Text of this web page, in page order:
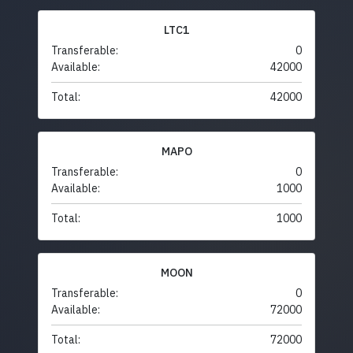
LTC1
Transferable:
0
Available:
42000
Total: 42000
MAPO
Transferable:
0
Available:
1000
Total: 1000
MOON
Transferable:
0
Available:
72000
Total: 72000